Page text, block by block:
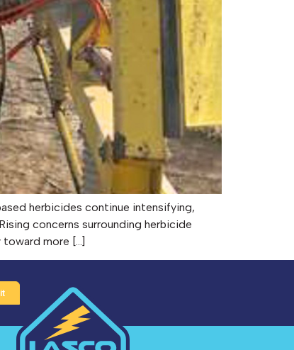
herbicides continue intensifying,
concerns surrounding herbicide
toward more […]